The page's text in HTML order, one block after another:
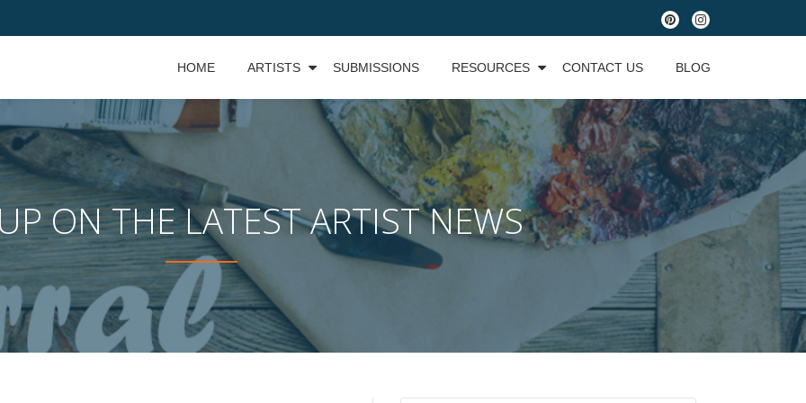
fa-
fa-
HOME ARTISTS SUBMISSIONS RESOURCES CONTACT US BLOG
ON THE LATEST ARTIST NEWS